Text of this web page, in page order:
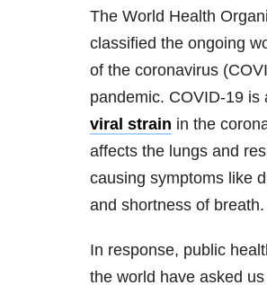
The World Health
classified the ongoing
of the coronavirus
pandemic. COVID-19 is
viral strain in the
affects the lungs and
causing symptoms like
and shortness of breath.
In response, public
the world have asked